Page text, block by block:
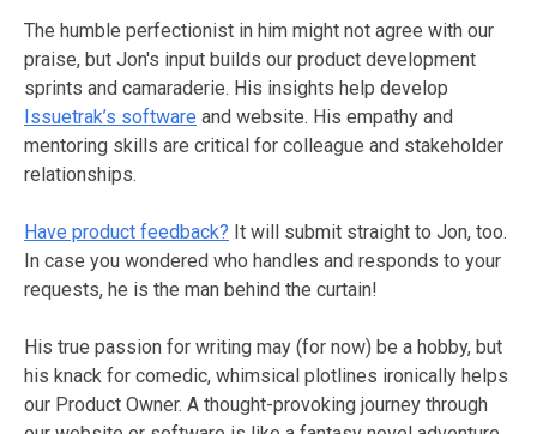
The humble perfectionist in him might not agree with our
praise, but Jon's input builds our product development
sprints and camaraderie. His insights help develop
Issuetrak’s software and website. His empathy and
mentoring skills are critical for colleague and stakeholder
relationships.
Have product feedback? It will submit straight to Jon, too.
In case you wondered who handles and responds to your
requests, he is the man behind the curtain!
His true passion for writing may (for now) be a hobby, but
his knack for comedic, whimsical plotlines ironically helps
our Product Owner. A thought-provoking journey through